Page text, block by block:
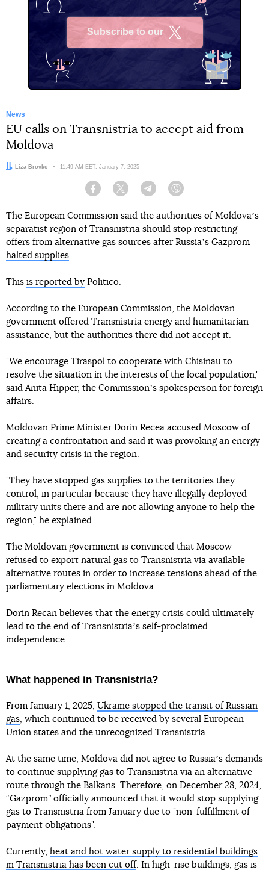
Subscribe to our
News
EU calls on Transnistria to accept aid from
Moldova
Author:Liza Brovko Date:
11:49 AM EET, January 7, 2025
Facebook Twitter Telegram
The European Commission said the authorities of Moldovaʼs
separatist region of Transnistria should stop restricting
offers from alternative gas sources after Russiaʼs Gazprom
halted supplies
This is reported by Politico.
According to the European Commission, the Moldovan
government offered Transnistria energy and humanitarian
assistance, but the authorities there did not accept it.
"We encourage Tiraspol to cooperate with Chisinau to
resolve the situation in the interests of the local population,"
said Anita Hipper, the Commissionʼs spokesperson for foreign
affairs.
Moldovan Prime Minister Dorin Recea accused Moscow of
creating a confrontation and said it was provoking an energy
and security crisis in the region.
"They have stopped gas supplies to the territories they
control, in particular because they have illegally deployed
military units there and are not allowing anyone to help the
region," he explained.
The Moldovan government is convinced that Moscow
refused to export natural gas to Transnistria via available
alternative routes in order to increase tensions ahead of the
parliamentary elections in Moldova.
Dorin Recan believes that the energy crisis could ultimately
lead to the end of Transnistriaʼs self-proclaimed
independence.
What happened in Transnistria?
From January 1, 2025, Ukraine stopped the transit of Russian
gas , which continued to be received by several European
Union states and the unrecognized Transnistria.
At the same time, Moldova did not agree to Russiaʼs demands
to continue supplying gas to Transnistria via an alternative
route through the Balkans. Therefore, on December 28, 2024,
“Gazprom” officially announced that it would stop supplying
gas to Transnistria from January due to "non-fulfillment of
payment obligations".
Currently, heat and hot water supply to residential buildings
in Transnistria has been cut off . In high-rise buildings, gas is